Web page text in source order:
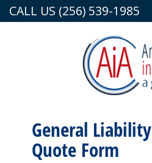
CALL US (256) 539-1985
General Liability
Quote Form